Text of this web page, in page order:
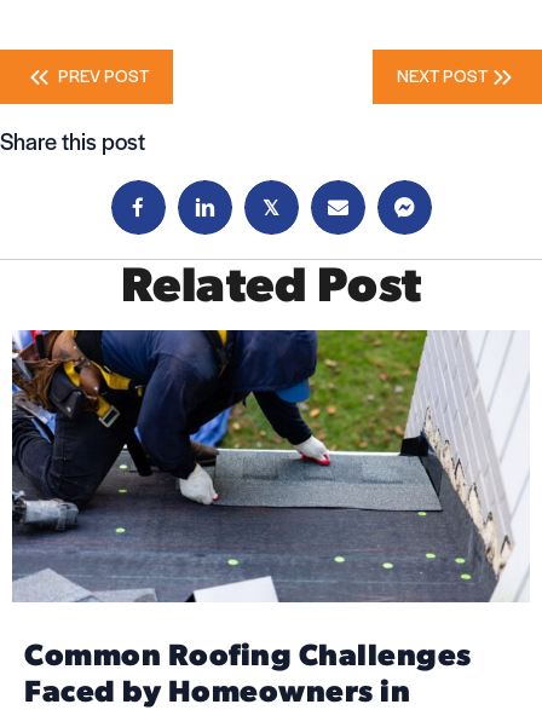
Posts
navigation
PREV POST NEXT POST
Share this post
𝕏
Related Post
Common Roofing Challenges
Faced by Homeowners in